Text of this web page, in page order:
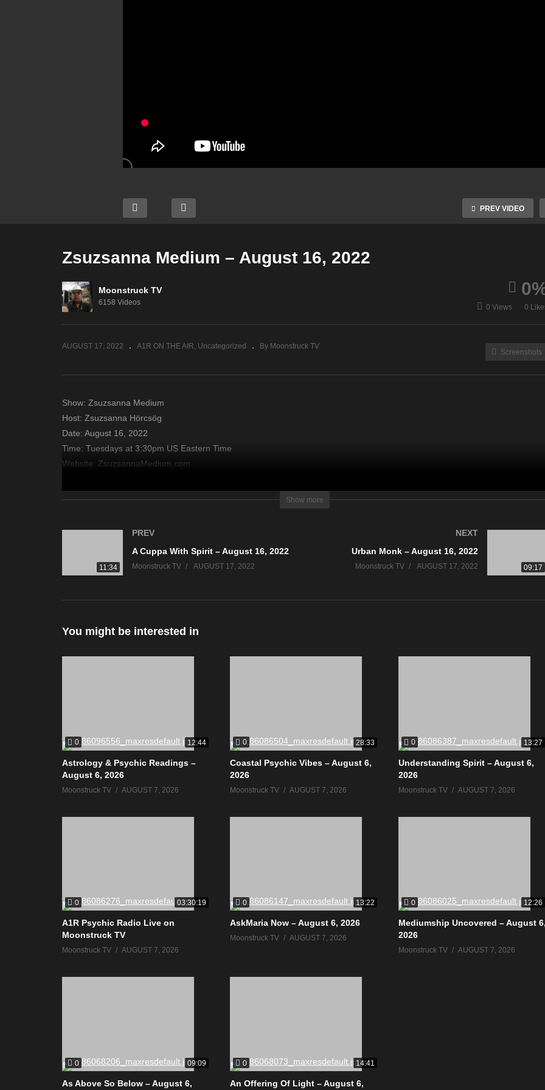
PREV VIDEO
Soul Journey Healings –
Zsuzsanna Medium – August 16, 2022
Moonstruck TV
6158 Videos
0 Views 0
AUGUST 17, 2022 A1R ON THE AIR Uncategorized By Moonstruck TV
Screenshots
Show: Zsuzsanna Medium
Host: Zsuzsanna Hörcsög
Date: August 16, 2022
Time: Tuesdays at 3:30pm US Eastern Time
Website: ZsuzsannaMedium.com
Copyright 2022 A1R Psychic Radio & Moonstruck TV – Enlightening Television – All rights reserved
Show more
11:34
PREV
A Cuppa With Spirit – August 16, 2022
Moonstruck TV AUGUST 17, 2022 09:17
NEXT
Urban Monk – August 16, 2022
Moonstruck TV AUGUST 17, 2022
You might be interested in
0 12:44
Astrology & Psychic Readings –
August 6, 2026
Moonstruck TV AUGUST 7, 2026
0 28:33
Coastal Psychic Vibes – August 6,
2026
Moonstruck TV AUGUST 7, 2026
0 13:27
Understanding Spirit – August 6,
2026
Moonstruck TV AUGUST 7, 2026
0 03:30:19
A1R Psychic Radio Live on
Moonstruck TV
Moonstruck TV AUGUST 7, 2026
0 13:22
AskMaria Now – August 6, 2026
Moonstruck TV AUGUST 7, 2026
0 12:26
Mediumship Uncovered – August
2026
Moonstruck TV AUGUST 7, 2026
0 09:09
As Above So Below – August 6,
0 14:41
An Offering Of Light – August 6,